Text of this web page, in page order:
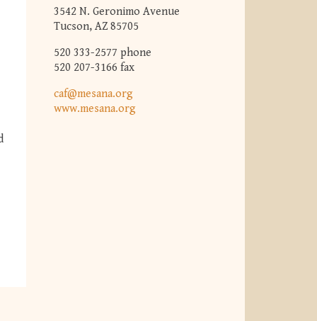
3542 N. Geronimo Avenue
Tucson, AZ 85705
520 333-2577 phone
520 207-3166 fax
caf@mesana.org
www.mesana.org